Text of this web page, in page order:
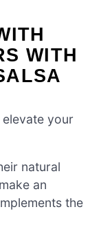
WITH
your
natural
an
the